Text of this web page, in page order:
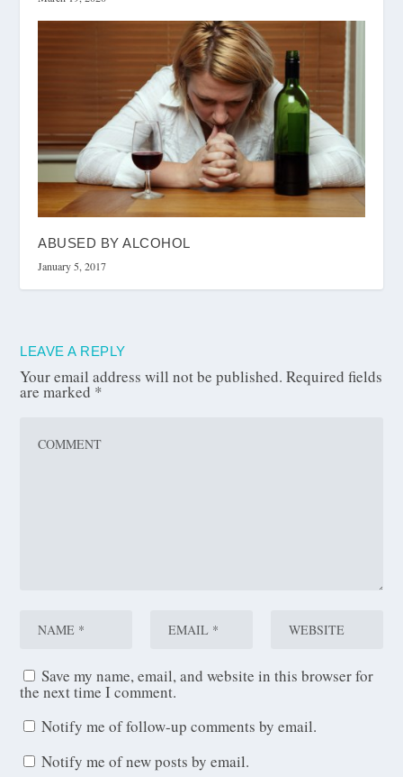
ABUSED BY ALCOHOL
January 5, 2017
LEAVE A REPLY
Your email address will not be published. Required fields
are marked *
Save my name, email, and website in this browser for
the next time I comment.
Notify me of follow-up comments by email.
Notify me of new posts by email.